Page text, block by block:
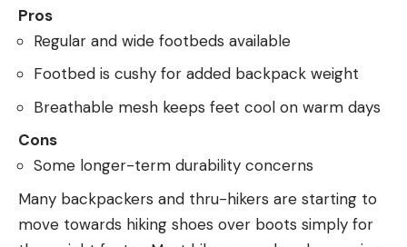
Pros
Regular and wide footbeds available
Footbed is cushy for added backpack weight
Breathable mesh keeps feet cool on warm days
Cons
Some longer-term durability concerns
Many backpackers and thru-hikers are starting to
move towards hiking shoes over boots simply for